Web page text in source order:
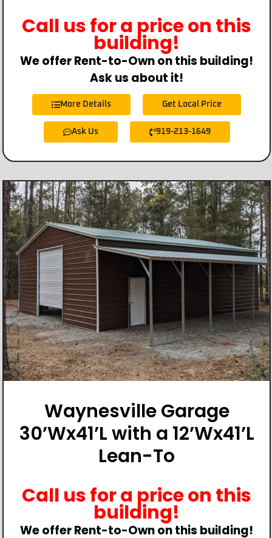
Call us for a price on this
building!
We offer Rent-to-Own on this building!
Ask us about it!
More Details Get Local Price
Ask Us 919-213-1649
Waynesville Garage
30’Wx41’L with a 12’Wx41’L
Lean-To
Call us for a price on this
building!
We offer Rent-to-Own on this building!